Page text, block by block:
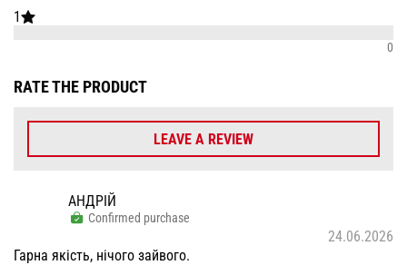
1
0
RATE THE PRODUCT
LEAVE A REVIEW
АНДРІЙ
Confirmed purchase
24.06.2026
Гарна якість, нічого зайвого.